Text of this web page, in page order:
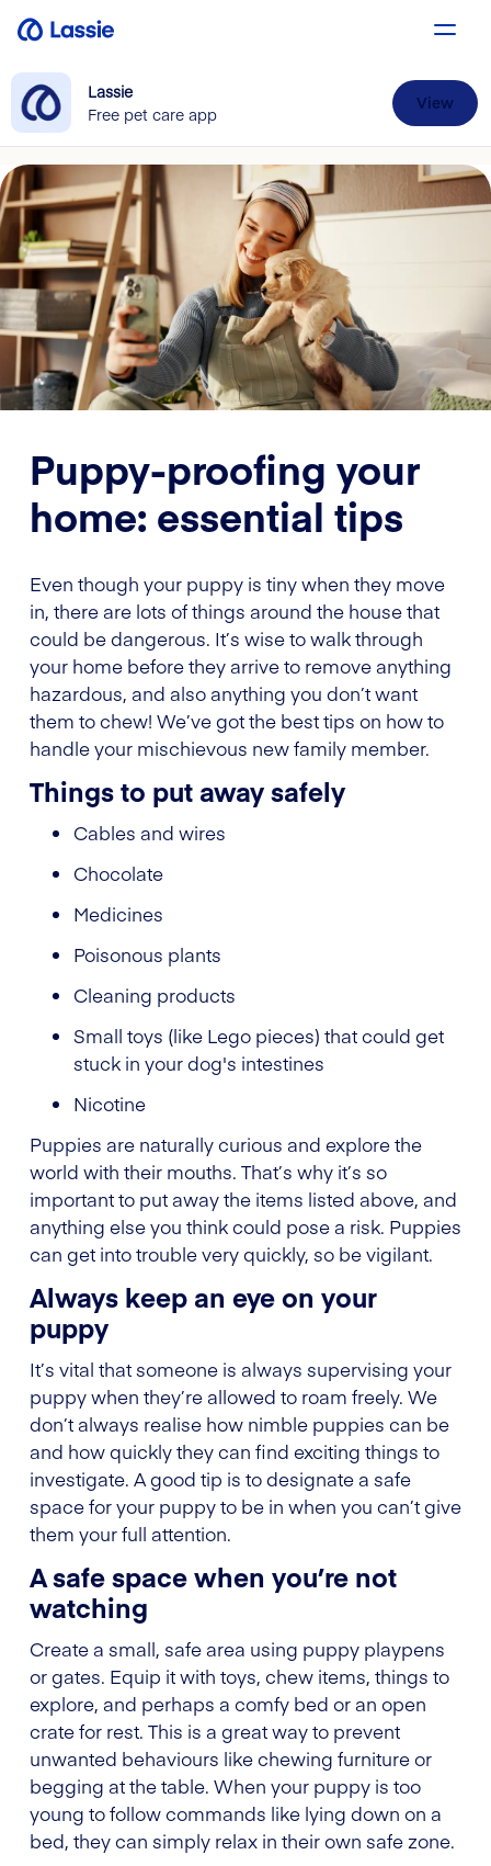
Lassie
Free pet care app
View
Puppy-proofing your
home: essential tips
Even though your puppy is tiny when they move
in, there are lots of things around the house that
could be dangerous. It’s wise to walk through
your home before they arrive to remove anything
hazardous, and also anything you don’t want
them to chew! We’ve got the best tips on how to
handle your mischievous new family member.
Things to put away safely
Cables and wires
Chocolate
Medicines
Poisonous plants
Cleaning products
Small toys (like Lego pieces) that could get
stuck in your dog's intestines
Nicotine
Puppies are naturally curious and explore the
world with their mouths. That’s why it’s so
important to put away the items listed above, and
anything else you think could pose a risk. Puppies
can get into trouble very quickly, so be vigilant.
Always keep an eye on your
puppy
It’s vital that someone is always supervising your
puppy when they’re allowed to roam freely. We
don’t always realise how nimble puppies can be
and how quickly they can find exciting things to
investigate. A good tip is to designate a safe
space for your puppy to be in when you can’t give
them your full attention.
A safe space when you’re not
watching
Create a small, safe area using puppy playpens
or gates. Equip it with toys, chew items, things to
explore, and perhaps a comfy bed or an open
crate for rest. This is a great way to prevent
unwanted behaviours like chewing furniture or
begging at the table. When your puppy is too
young to follow commands like lying down on a
bed, they can simply relax in their own safe zone.